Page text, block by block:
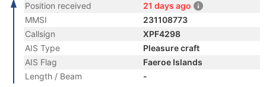
Position received
21 days ago
MMSI
231108773
Callsign
XPF4298
AIS Type
Pleasure craft
AIS Flag
Faeroe Islands
Length / Beam
-